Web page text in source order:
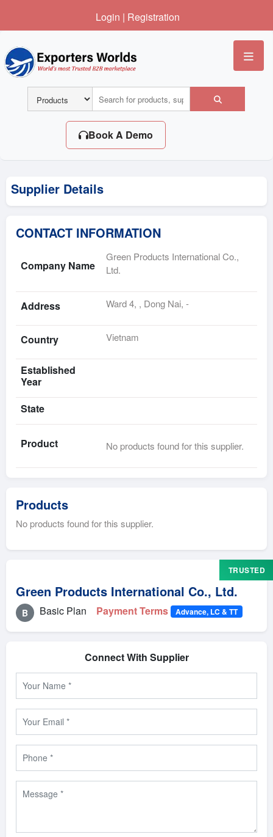
Login | Registration
Book A Demo
Supplier Details
CONTACT INFORMATION
Company Name
Green Products International Co.,
Ltd.
Address Ward 4, , Dong Nai, -
Country Vietnam
Established
Year
State
Product No products found for this supplier.
Products
No products found for this supplier.
TRUSTED
Green Products International Co., Ltd.
B Basic Plan Payment Terms Advance, LC & TT
Connect With Supplier